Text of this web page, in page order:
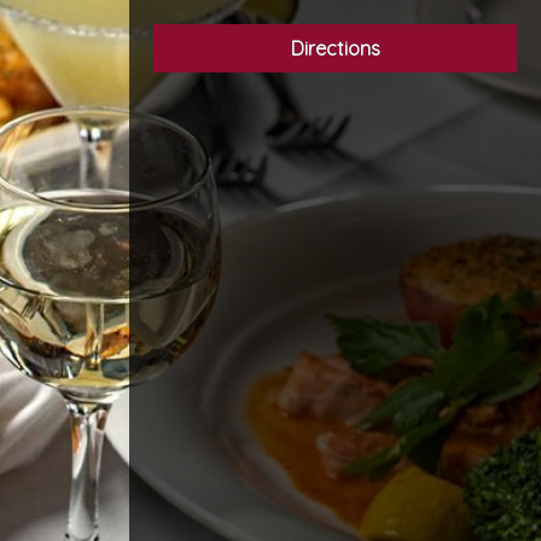
Directions